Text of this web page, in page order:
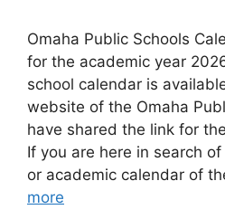
Omaha Public Schools
for the academic year
school calendar is
website of the Omaha
have shared the link for
If you are here in search
or academic calendar of
more